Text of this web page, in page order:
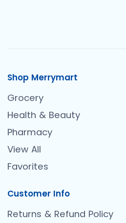
Shop Merrymart
Grocery
Health & Beauty
Pharmacy
View All
Favorites
Customer Info
Returns & Refund Policy